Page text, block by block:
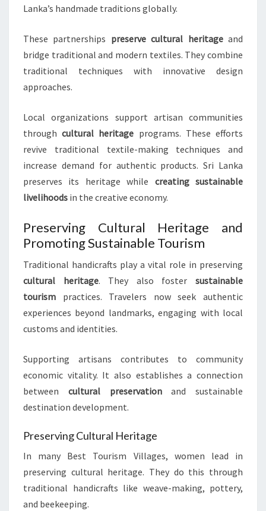
Lanka’s handmade traditions globally.
These partnerships preserve cultural heritageand
bridge traditional and modern textiles. They combine
traditional techniques with innovative design
approaches.
Local organizations support artisan communities
throughcultural heritage programs. These efforts
revive traditional textile-making techniques and
increase demand for authentic products. Sri Lanka
preserves its heritage while creating sustainable
livelihoods in the creative economy.
Preserving Cultural Heritage and
Promoting Sustainable Tourism
Traditional handicrafts play a vital role in preserving
cultural heritage. They also fostersustainable
tourism practices. Travelers now seek authentic
experiences beyond landmarks, engaging with local
customs and identities.
Supporting artisans contributes to community
economic vitality. It also establishes a connection
between cultural preservationand sustainable
destination development.
Preserving Cultural Heritage
In many Best Tourism Villages, women lead in
preserving cultural heritage. They do this through
traditional handicrafts like weave-making, pottery,
and beekeeping.